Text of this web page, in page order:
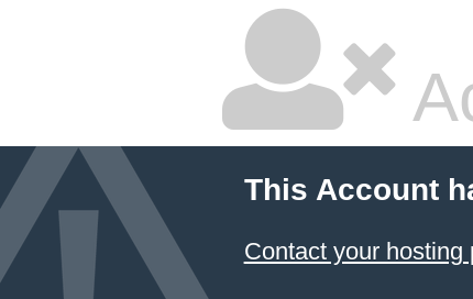
This Account
Contact your hosting